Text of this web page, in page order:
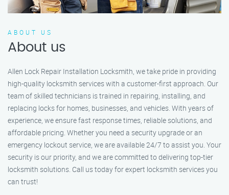
ABOUT US
About us
Allen Lock Repair Installation Locksmith, we take pride in providing
high-quality locksmith services with a customer-first approach. Our
team of skilled technicians is trained in repairing, installing, and
replacing locks for homes, businesses, and vehicles. With years of
experience, we ensure fast response times, reliable solutions, and
affordable pricing. Whether you need a security upgrade or an
emergency lockout service, we are available 24/7 to assist you. Your
security is our priority, and we are committed to delivering top-tier
locksmith solutions. Call us today for expert locksmith services you
can trust!